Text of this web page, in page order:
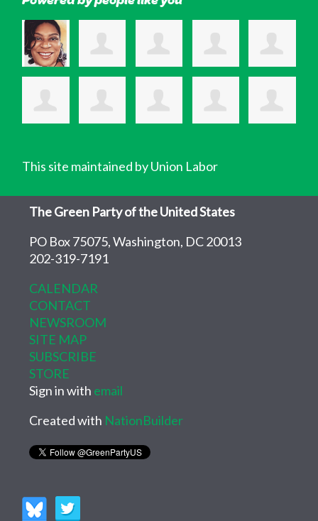
This site maintained by Union Labor
The Green Party of the United States
PO Box 75075, Washington, DC 20013
202-319-7191
CALENDAR
CONTACT
NEWSROOM
SITE MAP
SUBSCRIBE
STORE
Sign in with email
Created with NationBuilder